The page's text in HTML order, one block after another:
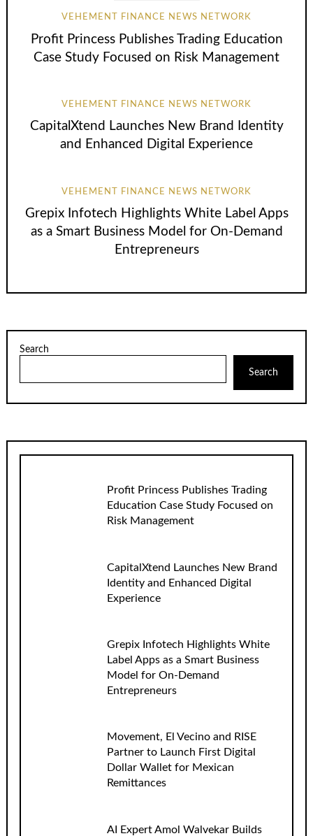
VEHEMENT FINANCE NEWS NETWORK
Profit Princess Publishes Trading Education
Case Study Focused on Risk Management
VEHEMENT FINANCE NEWS NETWORK
CapitalXtend Launches New Brand Identity
and Enhanced Digital Experience
VEHEMENT FINANCE NEWS NETWORK
Grepix Infotech Highlights White Label Apps
as a Smart Business Model for On-Demand
Entrepreneurs
Search
Search
Profit Princess Publishes Trading
Education Case Study Focused on
Risk Management
CapitalXtend Launches New Brand
Identity and Enhanced Digital
Experience
Grepix Infotech Highlights White
Label Apps as a Smart Business
Model for On-Demand
Entrepreneurs
Movement, El Vecino and RISE
Partner to Launch First Digital
Dollar Wallet for Mexican
Remittances
AI Expert Amol Walvekar Builds